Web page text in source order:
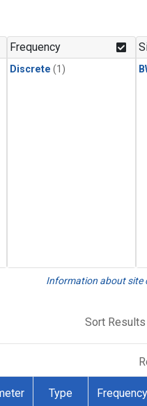
Frequency
Discrete (1)
Information about site
Sort Results
Type Frequency